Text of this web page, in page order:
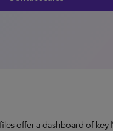
offer a dashboard of key